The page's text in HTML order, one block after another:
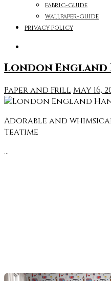
fabric-guide
wallpaper-guide
privacy policy
London England
Paper and Frill May 16,
Adorable and
Teatime
…